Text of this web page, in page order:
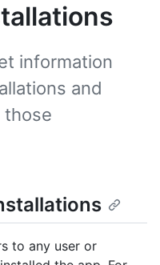
information
and
those
to any user or